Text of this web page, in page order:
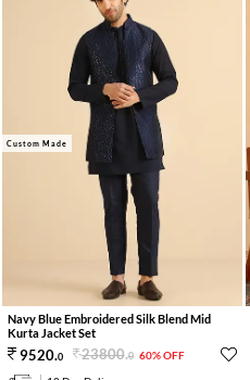
Custom Made
Navy Blue Embroidered Silk Blend Mid
Kurta Jacket Set
9520.0 23800.0 60% OFF